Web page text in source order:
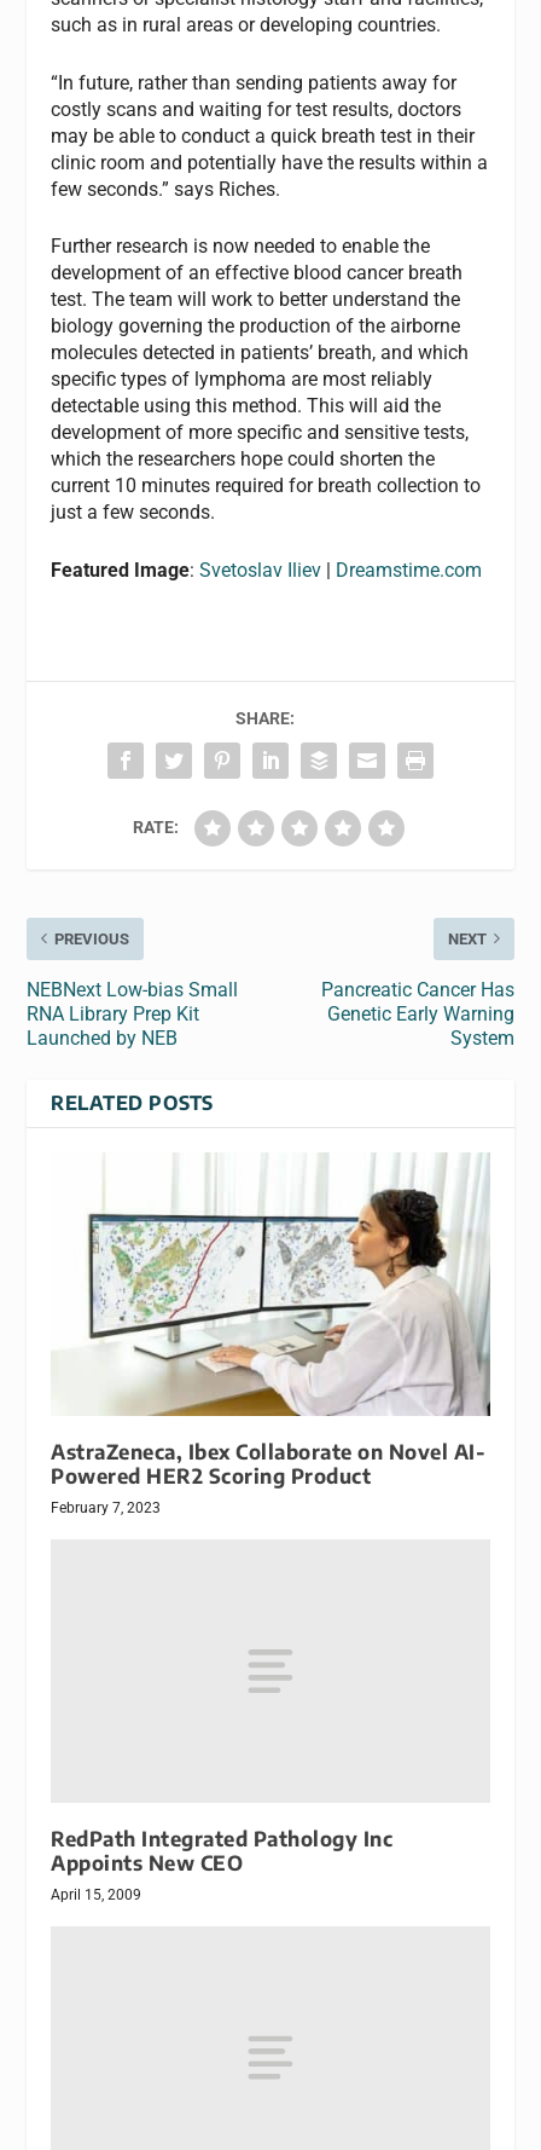
such as in rural areas or developing countries.
“In future, rather than sending patients away for
costly scans and waiting for test results, doctors
may be able to conduct a quick breath test in their
clinic room and potentially have the results within a
few seconds.” says Riches.
Further research is now needed to enable the
development of an effective blood cancer breath
test. The team will work to better understand the
biology governing the production of the airborne
molecules detected in patients’ breath, and which
specific types of lymphoma are most reliably
detectable using this method. This will aid the
development of more specific and sensitive tests,
which the researchers hope could shorten the
current 10 minutes required for breath collection to
just a few seconds.
Featured Image:Svetoslav Iliev | Dreamstime.com
SHARE:
RATE:
PREVIOUS
NEBNext Low-bias Small
RNA Library Prep Kit
Launched by NEB
NEXT
Pancreatic Cancer Has
Genetic Early Warning
System
RELATED POSTS
AstraZeneca, Ibex Collaborate on Novel AI-
Powered HER2 Scoring Product
February 7, 2023
RedPath Integrated Pathology Inc
Appoints New CEO
April 15, 2009